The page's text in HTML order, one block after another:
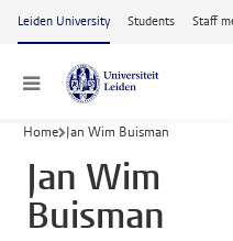
Skip to main content
Leiden University Students Staff
Menu
Home Jan Wim Buisman
Jan Wim
Buisman